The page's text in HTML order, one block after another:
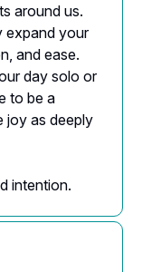
around us.
expand your
and ease.
day solo or
to be a
joy as deeply
intention.